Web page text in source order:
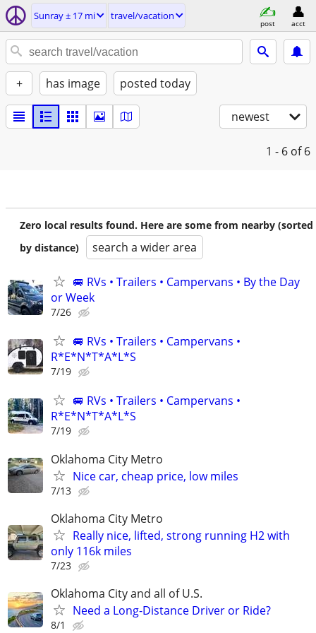
Sunray ± 17 mi travel/vacation
post acct
+ has image posted today
newest
1 - 6 of 6
Zero local results found. Here are some from nearby (sorted
by distance)
search a wider area
🚐 RVs • Trailers • Campervans • By the Day
or Week
7/26
🚐 RVs • Trailers • Campervans •
R*E*N*T*A*L*S
7/19
🚐 RVs • Trailers • Campervans •
R*E*N*T*A*L*S
7/19
Oklahoma City Metro
Nice car, cheap price, low miles
7/13
Oklahoma City Metro
Really nice, lifted, strong running H2 with
only 116k miles
7/23
Oklahoma City and all of U.S.
Need a Long-Distance Driver or Ride?
8/1